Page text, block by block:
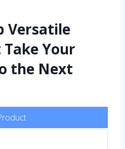
Versatile
Your
the Next